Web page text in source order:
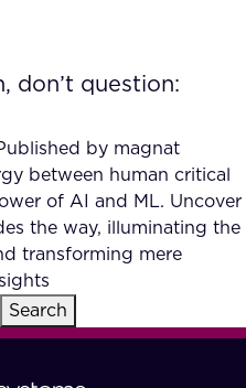
Document
don’t question:
by magnat
between human critical
of AI and ML. Uncover
the way, illuminating the
transforming mere
Search